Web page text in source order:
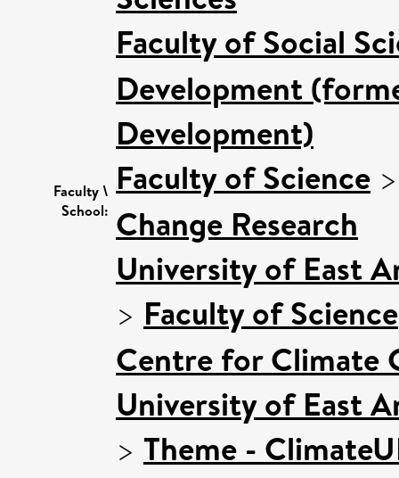
Faculty \
School:
Faculty of Social
Development
Development)
Faculty of Science
Change Research
University of East
> Faculty of Science
Centre for Climate
University of East
> Theme -